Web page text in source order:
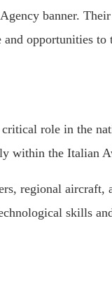
banner.
opportunities
role in the
within the Italian
regional aircraft,
skills